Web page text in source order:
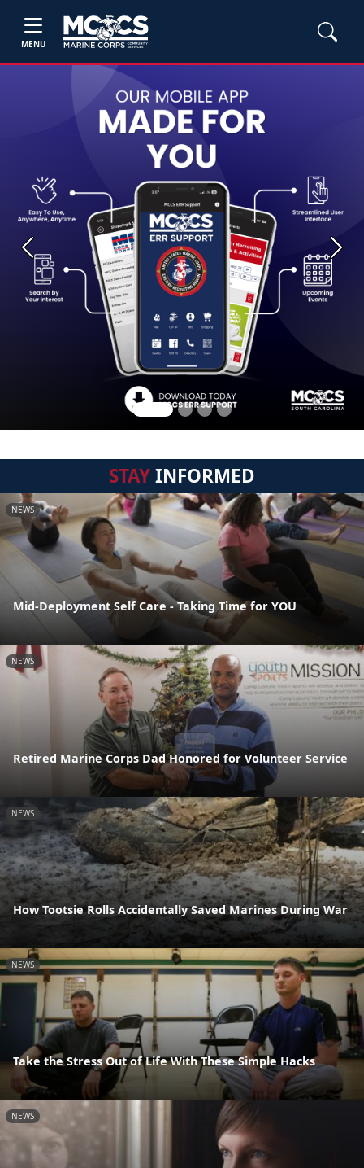
MENU
Previous Next
STAYINFORMED
NEWS
Mid-Deployment Self Care - Taking Time for YOU
NEWS
Retired Marine Corps Dad Honored for Volunteer Service
NEWS
How Tootsie Rolls Accidentally Saved Marines During War
NEWS
Take the Stress Out of Life With These Simple Hacks
NEWS